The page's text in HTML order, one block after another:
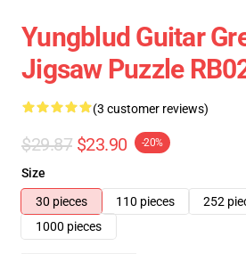
Yungblud Guitar
Jigsaw Puzzle
(3 customer reviews)
$29.87 $23.90 -20%
Size
30 pieces
110 pieces 252
1000 pieces